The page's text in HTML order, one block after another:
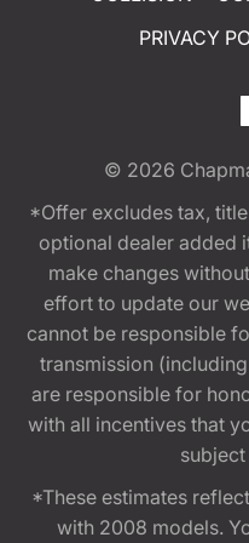
PRIVACY
© 2026
*Offer excludes tax,
optional dealer added
make changes
effort to update our
cannot be responsible
transmission
are responsible for
with all incentives that
*These estimates
with 2008 models.